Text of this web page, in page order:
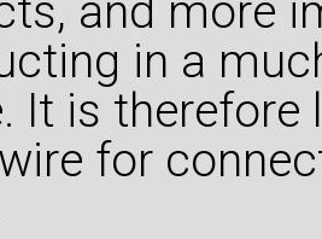
and more
in a
It is
for